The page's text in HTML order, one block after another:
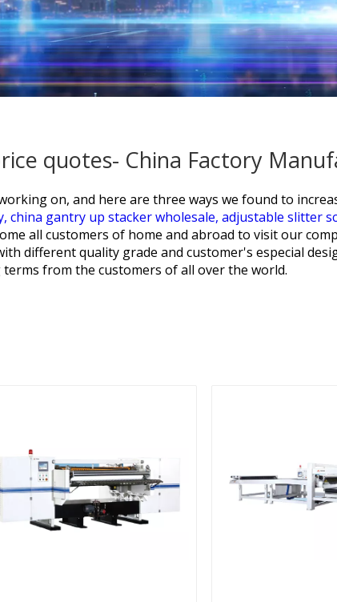
quotes- China Factory
on, and here are three ways we found to
china gantry up stacker wholesale, adjustable slitter
all customers of home and abroad to visit our
different quality grade and customer's especial
from the customers of all over the world.